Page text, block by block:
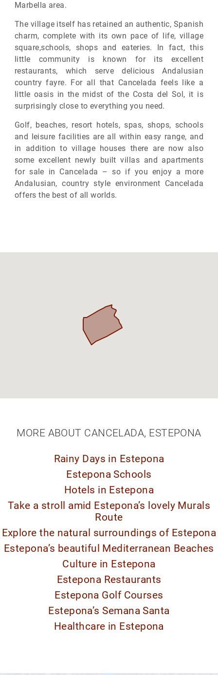
Marbella area.
The village itself has retained an authentic, Spanish
charm, complete with its own pace of life, village
square,schools, shops and eateries. In fact, this
little community is known for its excellent
restaurants, which serve delicious Andalusian
country fayre. For all that Cancelada feels like a
little oasis in the midst of the Costa del Sol, it is
surprisingly close to everything you need.
Golf, beaches, resort hotels, spas, shops, schools
and leisure facilities are all within easy range, and
in addition to village houses there are now also
some excellent newly built villas and apartments
for sale in Cancelada – so if you enjoy a more
Andalusian, country style environment Cancelada
offers the best of all worlds.
MORE ABOUT CANCELADA, ESTEPONA
Rainy Days in Estepona
Estepona Schools
Hotels in Estepona
Take a stroll amid Estepona’s lovely Murals
Route
Explore the natural surroundings of Estepona
Estepona’s beautiful Mediterranean Beaches
Culture in Estepona
Estepona Restaurants
Estepona Golf Courses
Estepona’s Semana Santa
Healthcare in Estepona